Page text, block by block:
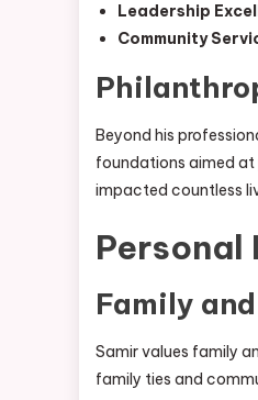
Leadership
Community
Beyond his
foundations aimed at
impacted countless
Personal
Family
Samir values family
family ties and